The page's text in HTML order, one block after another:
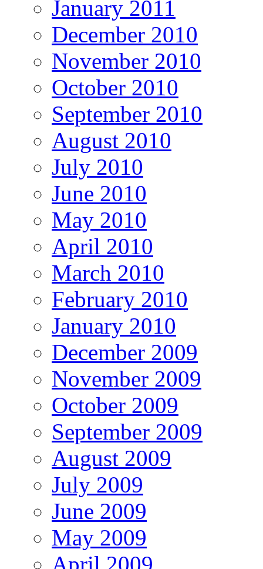
January 2011
December 2010
November 2010
October 2010
September 2010
August 2010
July 2010
June 2010
May 2010
April 2010
March 2010
February 2010
January 2010
December 2009
November 2009
October 2009
September 2009
August 2009
July 2009
June 2009
May 2009